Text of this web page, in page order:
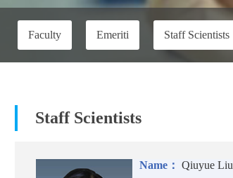
Faculty Emeriti Staff Scientists
Staff Scientists
Name： Qiuyue Liu